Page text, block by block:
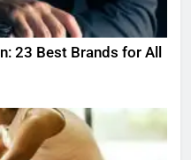
23 Best Brands for All